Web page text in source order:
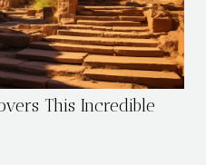
This Incredible